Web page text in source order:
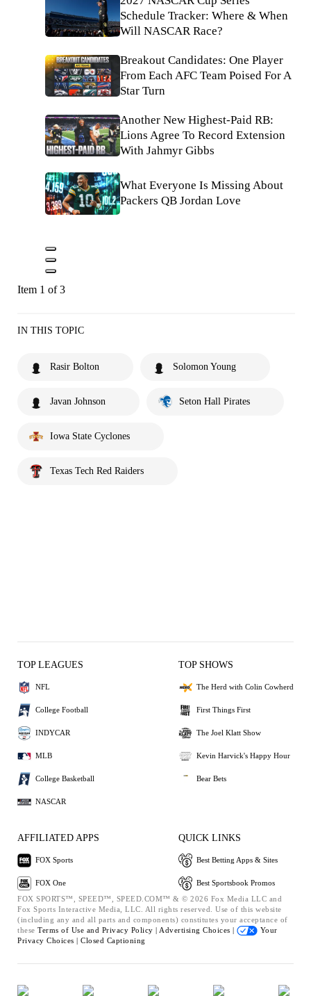
Schedule Tracker: Where & When
Will NASCAR Race?
Breakout Candidates: One Player
From Each AFC Team Poised For A
Star Turn
Another New Highest-Paid RB:
Lions Agree To Record Extension
With Jahmyr Gibbs
What Everyone Is Missing About
Packers QB Jordan Love
Item 1 of 3
IN THIS TOPIC
Rasir Bolton Solomon Young
Javan Johnson Seton Hall Pirates
Iowa State Cyclones
Texas Tech Red Raiders
TOP LEAGUES
NFL
College Football
INDYCAR
MLB
College Basketball
NASCAR
TOP SHOWS
The Herd with Colin Cowherd
First Things First
The Joel Klatt Show
Kevin Harvick's Happy Hour
Bear Bets
AFFILIATED APPS
FOX Sports
FOX One
QUICK LINKS
Best Betting Apps & Sites
Best Sportsbook Promos
FOX SPORTS™, SPEED™, SPEED.COM™ & © 2026 Fox Media LLC and
Fox Sports Interactive Media, LLC. All rights reserved. Use of this website
(including any and all parts and components) constitutes your acceptance of
these Terms of Use and Privacy Policy | Advertising Choices |
Your
Privacy Choices | Closed Captioning